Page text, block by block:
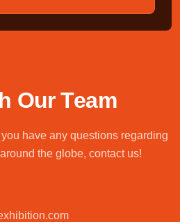
Our Team
have any questions regarding
the globe, contact us!